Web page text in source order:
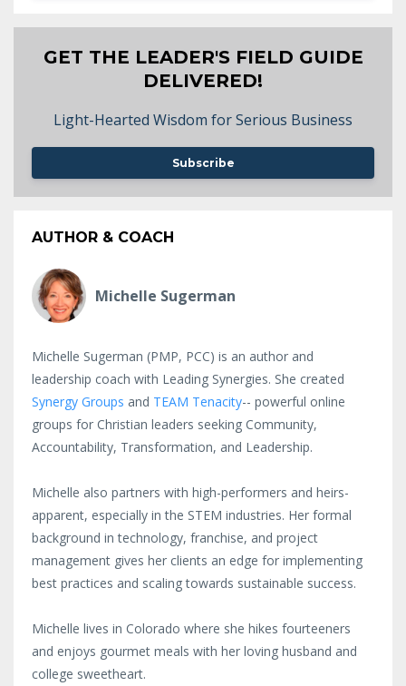
GET THE LEADER'S FIELD GUIDE
DELIVERED!
Light-Hearted Wisdom for Serious Business
Subscribe
AUTHOR & COACH
Michelle Sugerman
Michelle Sugerman (PMP, PCC) is an author and
leadership coach with Leading Synergies. She created
Synergy Groups and TEAM Tenacity-- powerful online
groups for Christian leaders seeking Community,
Accountability, Transformation, and Leadership.
Michelle also partners with high-performers and heirs-
apparent, especially in the STEM industries. Her formal
background in technology, franchise, and project
management gives her clients an edge for implementing
best practices and scaling towards sustainable success.
Michelle lives in Colorado where she hikes fourteeners
and enjoys gourmet meals with her loving husband and
college sweetheart.